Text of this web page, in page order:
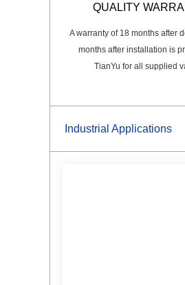
QUALITY
A warranty of 18 months after
months after installation is
TianYu for all supplied
Industrial Applications